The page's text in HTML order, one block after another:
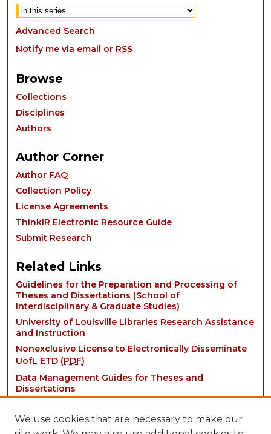
Advanced Search
Notify me via email or RSS
Browse
Collections
Disciplines
Authors
Author Corner
Author FAQ
Collection Policy
License Agreements
ThinkIR Electronic Resource Guide
Submit Research
Related Links
Guidelines for the Preparation and Processing of
Theses and Dissertations (School of
Interdisciplinary & Graduate Studies)
University of Louisville Libraries Research Assistance
and Instruction
Nonexclusive License to Electronically Disseminate
UofL ETD (PDF)
Data Management Guides for Theses and
Dissertations
We use cookies that are necessary to make our